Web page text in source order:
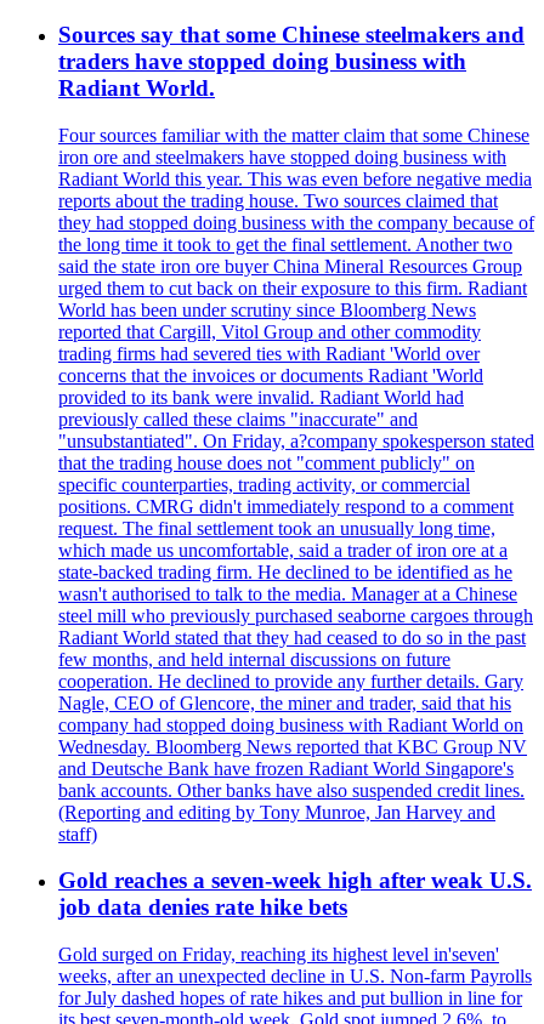
Sources say that some Chinese steelmakers and
traders have stopped doing business with
Radiant World.
Four sources familiar with the matter claim that some Chinese
iron ore and steelmakers have stopped doing business with
Radiant World this year. This was even before negative media
reports about the trading house. Two sources claimed that
they had stopped doing business with the company because of
the long time it took to get the final settlement. Another two
said the state iron ore buyer China Mineral Resources Group
urged them to cut back on their exposure to this firm. Radiant
World has been under scrutiny since Bloomberg News
reported that Cargill, Vitol Group and other commodity
trading firms had severed ties with Radiant 'World over
concerns that the invoices or documents Radiant 'World
provided to its bank were invalid. Radiant World had
previously called these claims "inaccurate" and
"unsubstantiated". On Friday, a?company spokesperson stated
that the trading house does not "comment publicly" on
specific counterparties, trading activity, or commercial
positions. CMRG didn't immediately respond to a comment
request. The final settlement took an unusually long time,
which made us uncomfortable, said a trader of iron ore at a
state-backed trading firm. He declined to be identified as he
wasn't authorised to talk to the media. Manager at a Chinese
steel mill who previously purchased seaborne cargoes through
Radiant World stated that they had ceased to do so in the past
few months, and held internal discussions on future
cooperation. He declined to provide any further details. Gary
Nagle, CEO of Glencore, the miner and trader, said that his
company had stopped doing business with Radiant World on
Wednesday. Bloomberg News reported that KBC Group NV
and Deutsche Bank have frozen Radiant World Singapore's
bank accounts. Other banks have also suspended credit lines.
(Reporting and editing by Tony Munroe, Jan Harvey and
staff)
Gold reaches a seven-week high after weak U.S.
job data denies rate hike bets
Gold surged on Friday, reaching its highest level in'seven'
weeks, after an unexpected decline in U.S. Non-farm Payrolls
for July dashed hopes of rate hikes and put bullion in line for